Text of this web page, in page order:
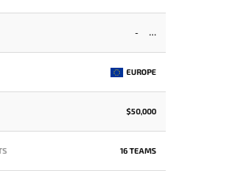
-
EUROPE
$50,000
16 TEAMS